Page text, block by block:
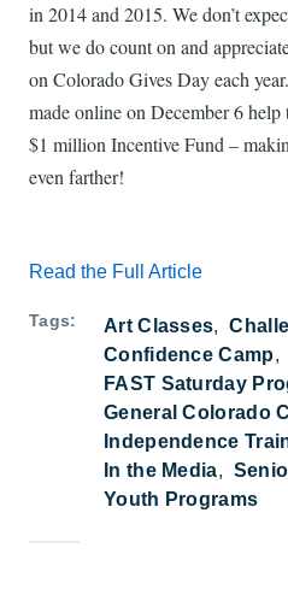
in 2014 and 2015. We don’t
but we do count on and
on Colorado Gives Day each
made online on December 6
$1 million Incentive Fund –
even farther!
Read the Full Article
Tags Art Classes
Confidence Camp
FAST Saturday
General Colorado
Independence
In the Media
Youth Programs